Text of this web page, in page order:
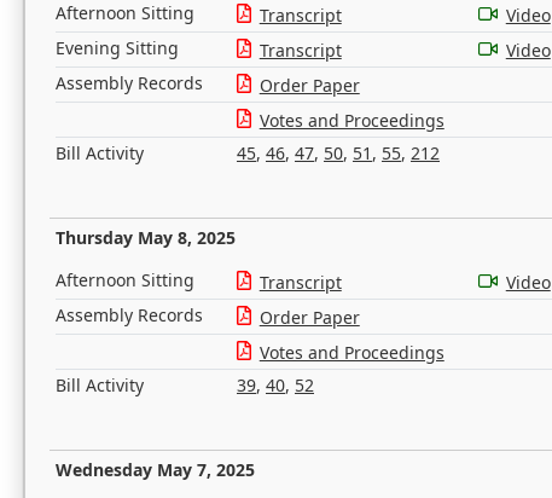
Afternoon Sitting Transcript
Video
Evening Sitting
Transcript
Video
Assembly Records
Order Paper
Votes and Proceedings
Bill Activity
45, 46, 47, 50, 51 , 55, 212
Thursday May 8, 2025
Afternoon Sitting Transcript
Video
Assembly Records
Order Paper
Votes and Proceedings
Bill Activity
39, 40, 52
Wednesday May 7, 2025